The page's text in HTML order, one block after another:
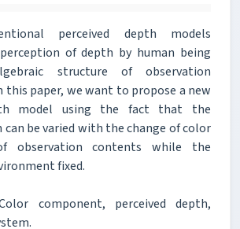
perceived depth models
of depth by human being
structure of observation
this paper, we want to propose a new
model using the fact that the
can be varied with the change of color
observation contents while the
fixed.
component, perceived depth,